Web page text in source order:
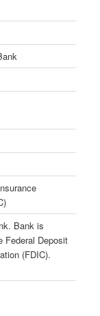
Bank is
Federal Deposit
(FDIC).